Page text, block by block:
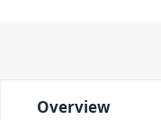
Overview